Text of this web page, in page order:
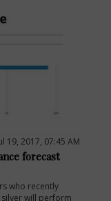
19, 2017, 07:45 AM
forecast
who recently
will perform